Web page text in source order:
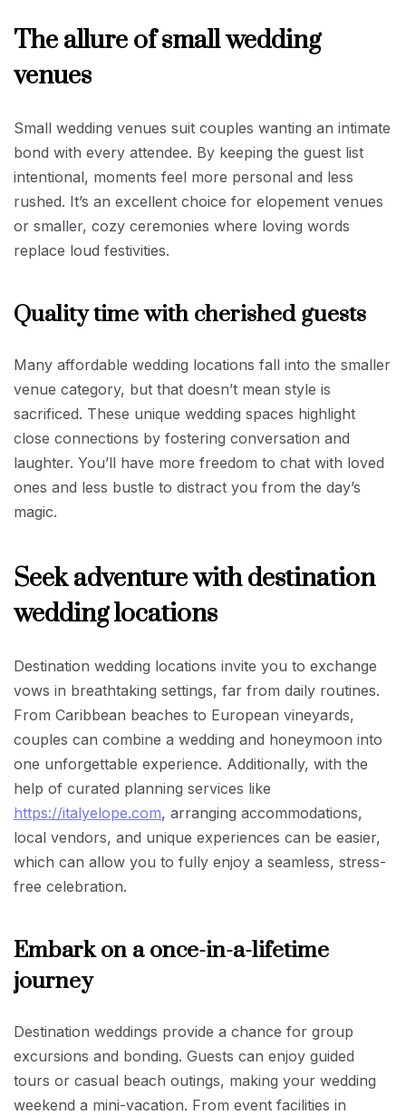
The allure of small wedding
venues
Small wedding venues suit couples wanting an intimate
bond with every attendee. By keeping the guest list
intentional, moments feel more personal and less
rushed. It’s an excellent choice for elopement venues
or smaller, cozy ceremonies where loving words
replace loud festivities.
Quality time with cherished guests
Many affordable wedding locations fall into the smaller
venue category, but that doesn’t mean style is
sacrificed. These unique wedding spaces highlight
close connections by fostering conversation and
laughter. You’ll have more freedom to chat with loved
ones and less bustle to distract you from the day’s
magic.
Seek adventure with destination
wedding locations
Destination wedding locations invite you to exchange
vows in breathtaking settings, far from daily routines.
From Caribbean beaches to European vineyards,
couples can combine a wedding and honeymoon into
one unforgettable experience. Additionally, with the
help of curated planning services like
https://italyelope.com, arranging accommodations,
local vendors, and unique experiences can be easier,
which can allow you to fully enjoy a seamless, stress-
free celebration.
Embark on a once-in-a-lifetime
journey
Destination weddings provide a chance for group
excursions and bonding. Guests can enjoy guided
tours or casual beach outings, making your wedding
weekend a mini-vacation. From event facilities in